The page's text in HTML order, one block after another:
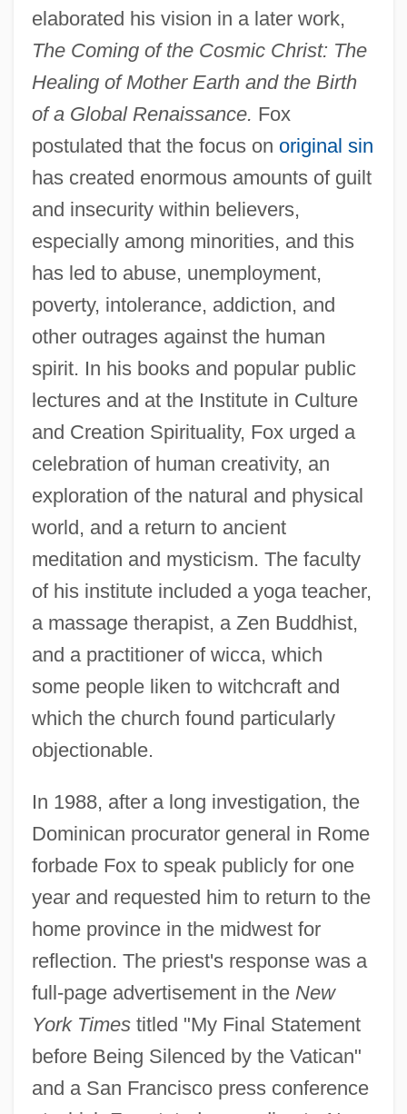
elaborated his vision in a later work,
The Coming of the Cosmic Christ: The
Healing of Mother Earth and the Birth
of a Global Renaissance. Fox
postulated that the focus on original sin
has created enormous amounts of guilt
and insecurity within believers,
especially among minorities, and this
has led to abuse, unemployment,
poverty, intolerance, addiction, and
other outrages against the human
spirit. In his books and popular public
lectures and at the Institute in Culture
and Creation Spirituality, Fox urged a
celebration of human creativity, an
exploration of the natural and physical
world, and a return to ancient
meditation and mysticism. The faculty
of his institute included a yoga teacher,
a massage therapist, a Zen Buddhist,
and a practitioner of wicca, which
some people liken to witchcraft and
which the church found particularly
objectionable.
In 1988, after a long investigation, the
Dominican procurator general in Rome
forbade Fox to speak publicly for one
year and requested him to return to the
home province in the midwest for
reflection. The priest's response was a
full-page advertisement in the New
York Timestitled "My Final Statement
before Being Silenced by the Vatican"
and a San Francisco press conference